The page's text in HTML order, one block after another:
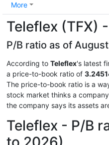
More
Teleflex (TFX)
P/B ratio as of
According to Teleflex's latest
a price-to-book ratio of
The price-to-book ratio is a
stock market thinks a
the company says its assets
Teleflex - P/B